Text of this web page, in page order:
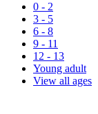
0 - 2
3 - 5
6 - 8
9 - 11
12 - 13
Young adult
View all ages